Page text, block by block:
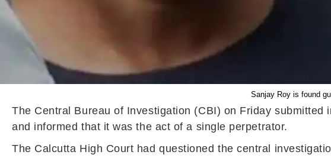
Sanjay Roy is found
The Central Bureau of Investigation (CBI) on Friday
and informed that it was the act of a single perpetrator.
The Calcutta High Court had questioned the central